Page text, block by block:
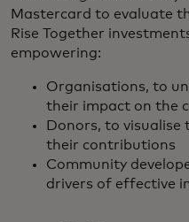
Mastercard to evaluate
Rise Together
empowering:
Organisations, to
their impact on the
Donors, to visualise
their contributions
Community
drivers of effective